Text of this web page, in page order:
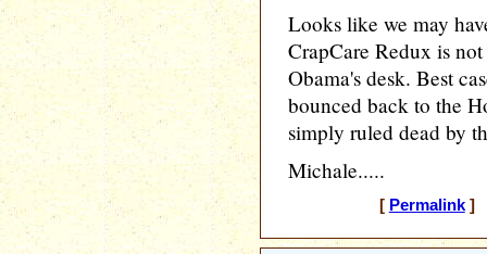
Looks like we may
CrapCare Redux is
Obama's desk. Best
bounced back to the
simply ruled dead by
Michale.....
[ Permalink] [